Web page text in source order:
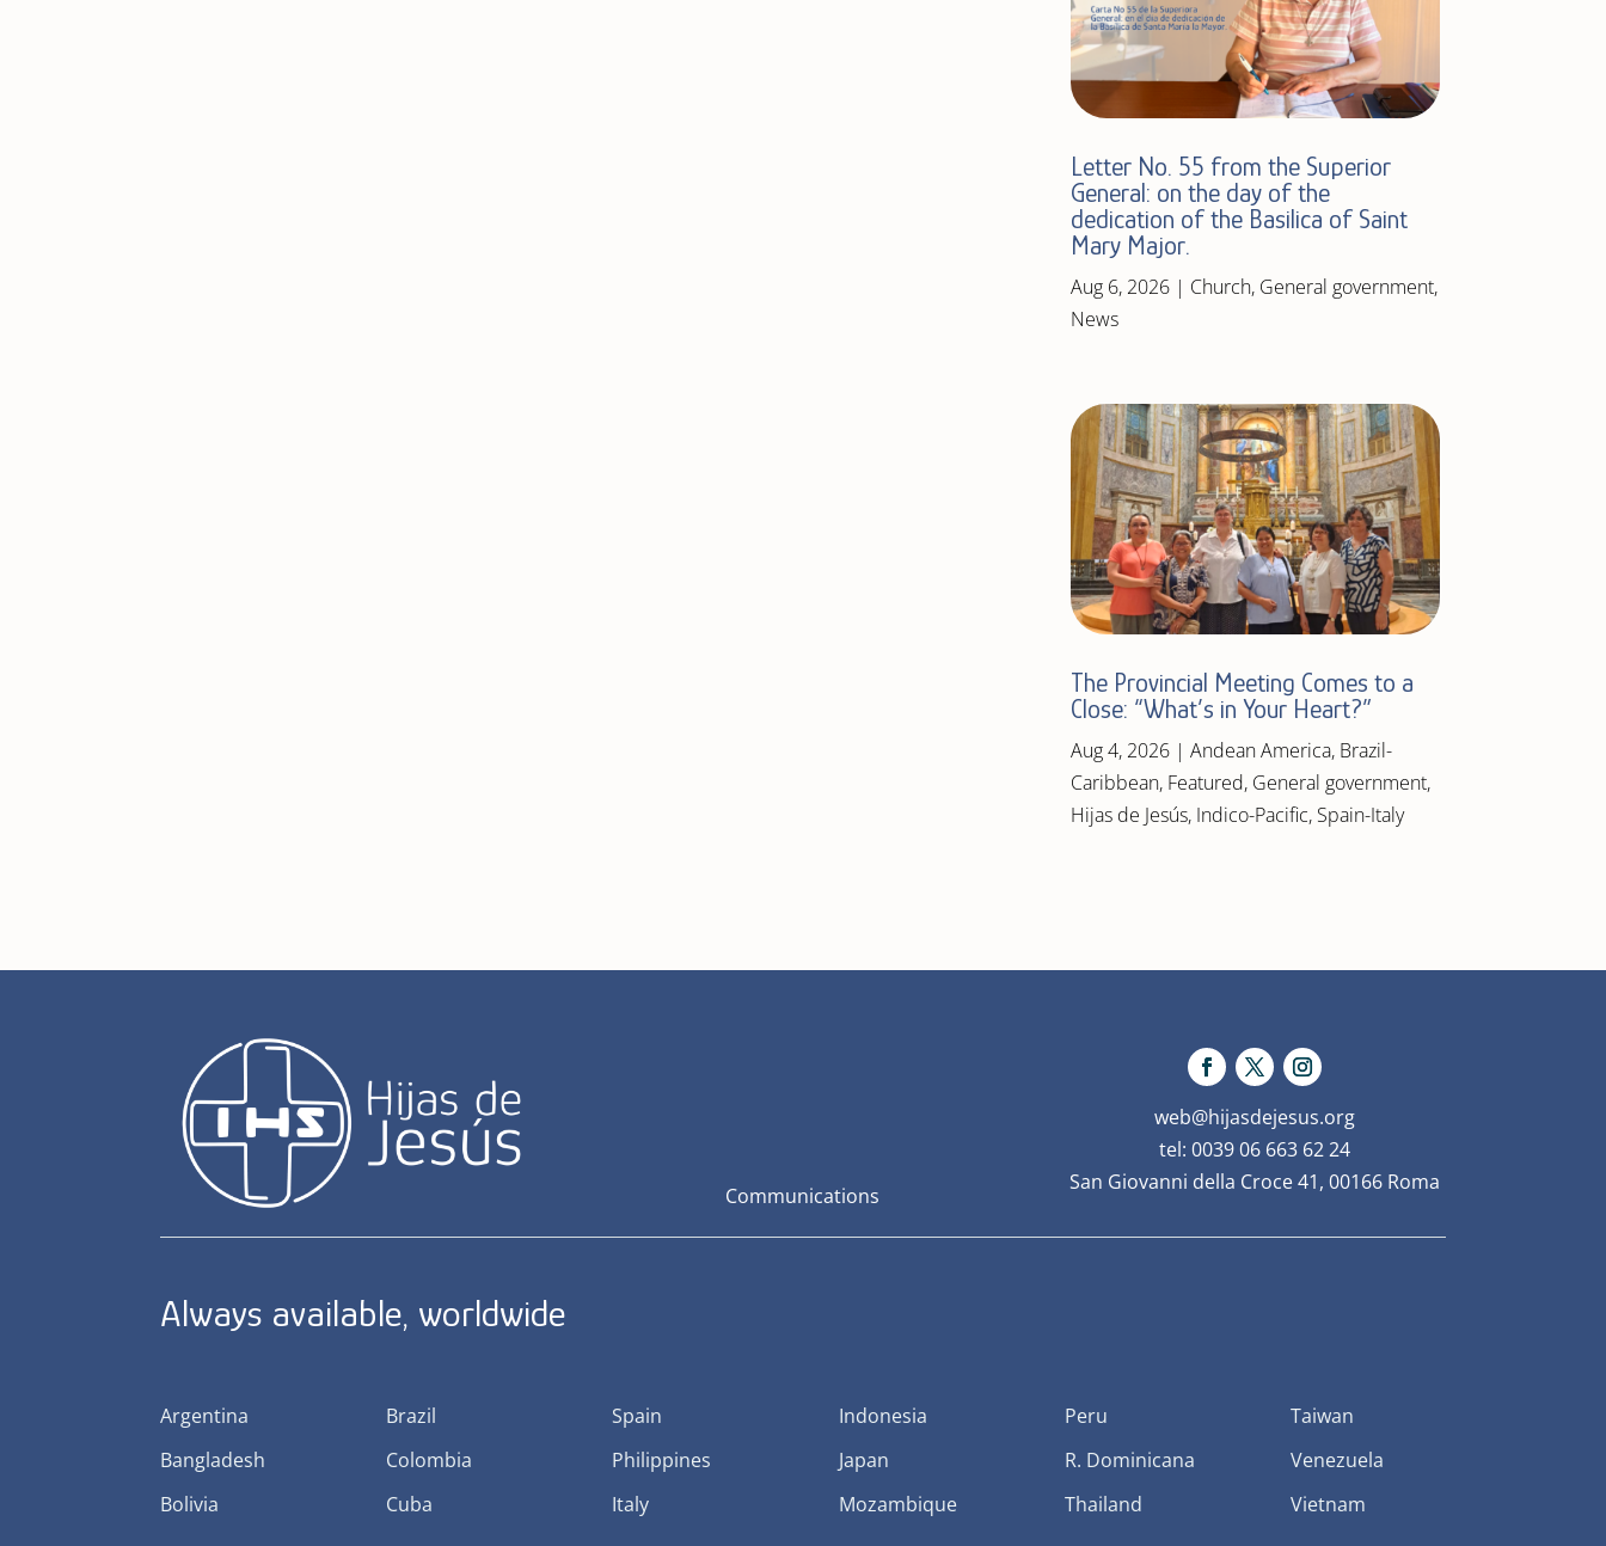
Letter No. 55 from the Superior
General: on the day of the
dedication of the Basilica of Saint
Mary Major.
Aug 6, 2026| Church, General government,
News
The Provincial Meeting Comes to a
Close: “What’s in Your Heart?”
Aug 4, 2026| Andean America, Brazil-
Caribbean, Featured, General government,
Hijas de Jesús, Indico-Pacific, Spain-Italy
Communications
web@hijasdejesus.org
tel: 0039 06 663 62 24
San Giovanni della Croce 41, 00166 Roma
Always available, worldwide
Argentina
Bangladesh
Bolivia
Brazil
Colombia
Cuba
Spain
Philippines
Italy
Indonesia
Japan
Mozambique
Peru
R. Dominicana
Thailand
Taiwan
Venezuela
Vietnam